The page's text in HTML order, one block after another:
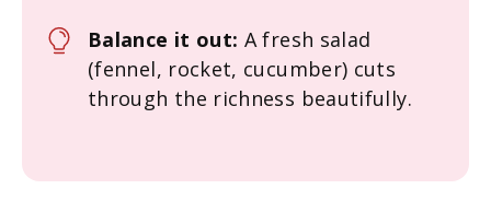
Balance it out: A fresh salad
(fennel, rocket, cucumber) cuts
through the richness beautifully.